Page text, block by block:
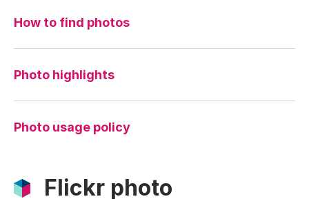
How to find photos
Photo highlights
Photo usage policy
Flickr photo